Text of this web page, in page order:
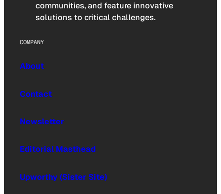
communities, and feature innovative
solutions to critical challenges.
COMPANY
About
Contact
Newsletter
Editorial Masthead
Upworthy (Sister Site)